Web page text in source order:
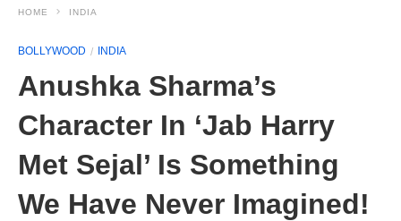
HOME INDIA
BOLLYWOOD INDIA
Anushka Sharma’s
Character In ‘Jab Harry
Met Sejal’ Is Something
We Have Never Imagined!